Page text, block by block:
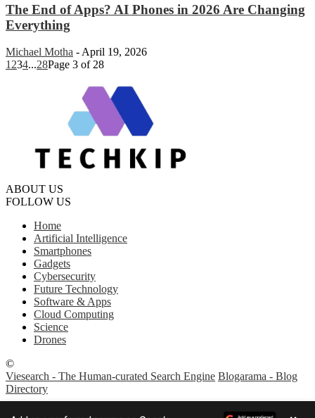
The End of Apps? AI Phones in 2026 Are Changing
Everything
Michael Motha - April 19, 2026
1 234...28Page 3 of 28
ABOUT US
FOLLOW US
Home
Artificial Intelligence
Smartphones
Gadgets
Cybersecurity
Future Technology
Software & Apps
Cloud Computing
Science
Drones
©
Viesearch - The Human-curated Search Engine Blogarama - Blog
Directory